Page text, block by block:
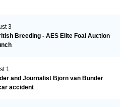
3
Breeding - AES Elite Foal Auction
1
and Journalist Björn van Bunder
accident